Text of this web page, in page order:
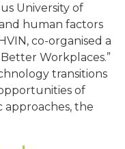
University of
human factors
co-organised a
Workplaces.”
transitions
of
the